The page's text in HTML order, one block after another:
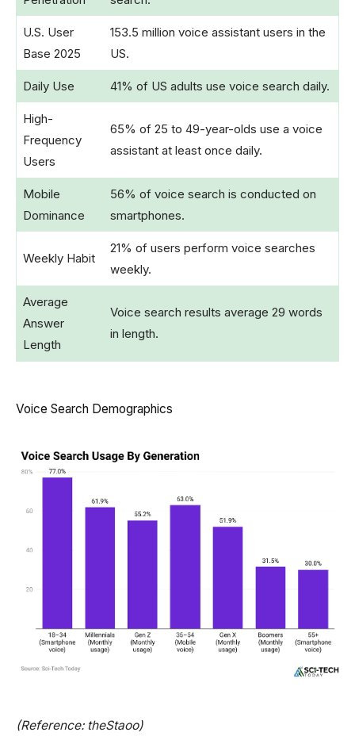
U.S. User
Base 2025
153.5 million voice assistant users in the
US.
Daily Use 41% of US adults use voice search daily.
High-
Frequency
Users
65% of 25 to 49-year-olds use a voice
assistant at least once daily.
Mobile
Dominance
56% of voice search is conducted on
smartphones.
Weekly Habit
21% of users perform voice searches
weekly.
Average
Answer
Length
Voice search results average 29 words
in length.
Voice Search Demographics
(Reference: theStaoo)